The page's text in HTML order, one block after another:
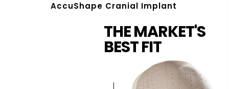
AccuShape Cranial Implant
THE MARKET'S
BEST FIT